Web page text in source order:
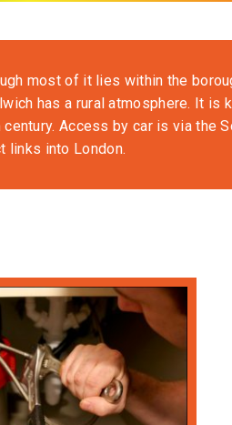
most of it lies within the
has a rural atmosphere. It is
Access by car is via the
links into London.